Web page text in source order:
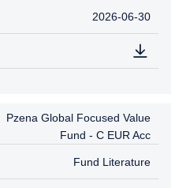
2026-06-30
2026-06-30
Pzena Global Focused Value Fund - C
Pzena Global Focused Value
Fund - C EUR Acc
Fund Literature
Fund Literature